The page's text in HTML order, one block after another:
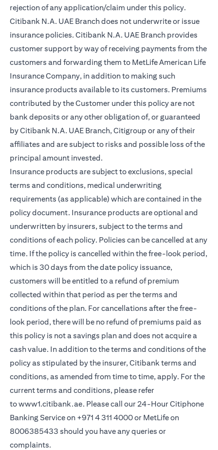
rejection of any application/claim under this policy.
Citibank N.A. UAE Branch does not underwrite or issue
insurance policies. Citibank N.A. UAE Branch provides
customer support by way of receiving payments from the
customers and forwarding them to MetLife American Life
Insurance Company, in addition to making such
insurance products available to its customers. Premiums
contributed by the Customer under this policy are not
bank deposits or any other obligation of, or guaranteed
by Citibank N.A. UAE Branch, Citigroup or any of their
affiliates and are subject to risks and possible loss of the
principal amount invested.
Insurance products are subject to exclusions, special
terms and conditions, medical underwriting
requirements (as applicable) which are contained in the
policy document. Insurance products are optional and
underwritten by insurers, subject to the terms and
conditions of each policy. Policies can be cancelled at any
time. If the policy is cancelled within the free-look period,
which is 30 days from the date policy issuance,
customers will be entitled to a refund of premium
collected within that period as per the terms and
conditions of the plan. For cancellations after the free-
look period, there will be no refund of premiums paid as
this policy is not a savings plan and does not acquire a
cash value. In addition to the terms and conditions of the
policy as stipulated by the insurer, Citibank terms and
conditions, as amended from time to time, apply. For the
current terms and conditions, please refer
towww1.citibank.ae. Please call our 24-Hour Citiphone
Banking Service on +971 4 311 4000 or MetLife on
8006385433 should you have any queries or
complaints.